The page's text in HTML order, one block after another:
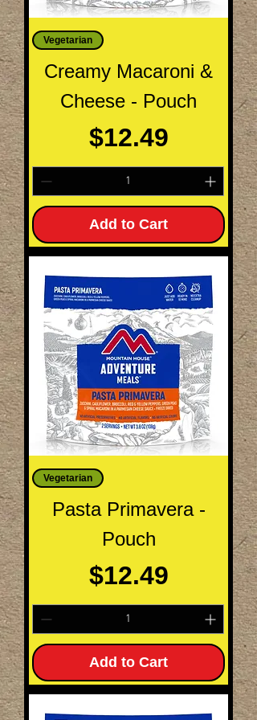
Vegetarian
Creamy Macaroni &
Cheese - Pouch
Price
$12.49
Add to Cart
Vegetarian
Pasta Primavera -
Pouch
Price
$12.49
Add to Cart